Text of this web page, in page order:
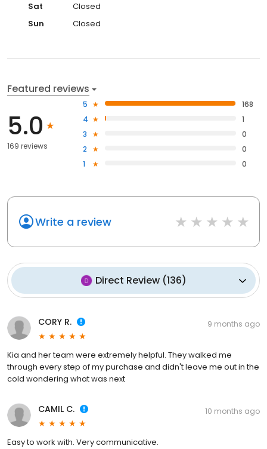
Sat
Closed
Sun
Closed
Featured reviews
5.0
169 reviews
5
168
4
1
3
0
2
0
1
0
Write a review
Direct Review(136)
CORY R. 9 months ago
Kia and her team were extremely helpful. They walked me
through every step of my purchase and didn't leave me out in the
cold wondering what was next
CAMIL C. 10 months ago
Easy to work with. Very communicative.